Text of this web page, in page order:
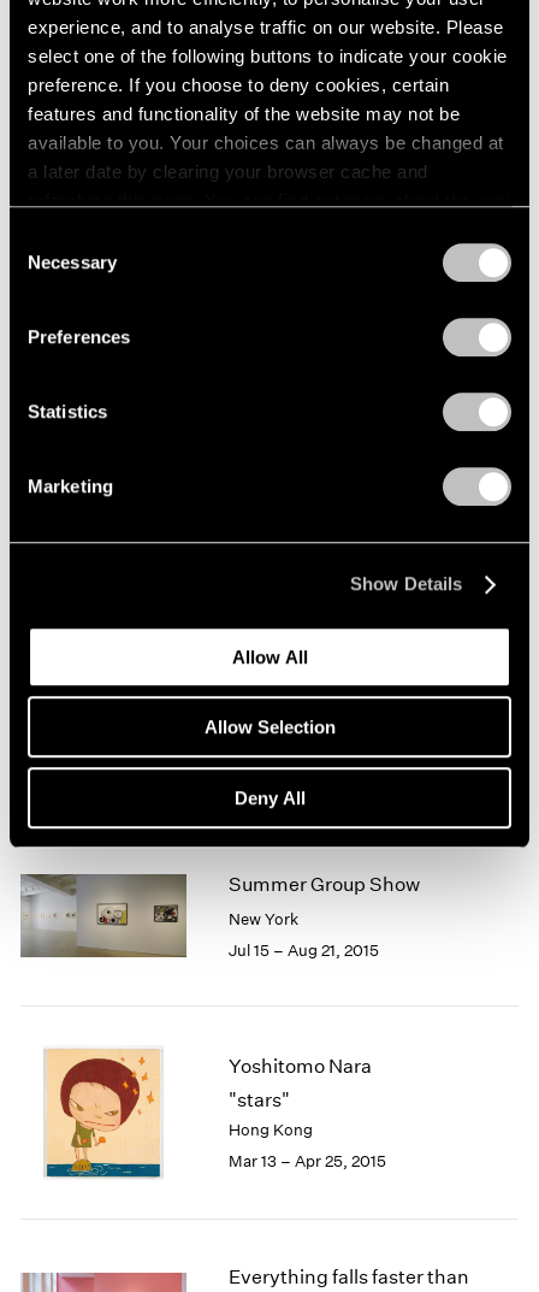
experience, and to analyse traffic on our website. Please
select one of the following buttons to indicate your cookie
preference. If you choose to deny cookies, certain
features and functionality of the website may not be
available to you. Your choices can always be changed at
a later date by clearing your browser cache and
Selection
Necessary
Preferences
Statistics
Marketing
Show Details
Allow All
Allow Selection
Deny All
1966
1965
1964
1963
1962
1961
1960
Yoshitomo Nara
After all I'm cosmic dust
East Hampton
New York
Mar 31 – Apr 29, 2017
Chewing Gum II
Hong Kong
Feb 10 – Mar 11, 2017
Summer Group Show
New York
Jul 15 – Aug 21, 2015
Yoshitomo Nara
"stars"
Hong Kong
Mar 13 – Apr 25, 2015
Everything falls faster than